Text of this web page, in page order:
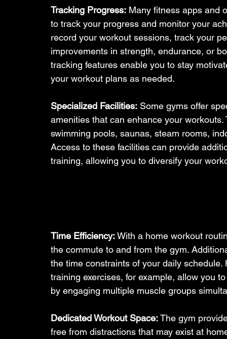
Tracking Progress: Many fitness apps and
to track your progress and monitor your
record your workout sessions, track your
improvements in strength, endurance, or
tracking features enable you to stay
your workout plans as needed.
Specialized Facilities: Some gyms offer
amenities that can enhance your
swimming pools, saunas, steam rooms,
Access to these facilities can provide
training, allowing you to diversify your
Time Efficiency: With a home workout
the commute to and from the gym.
the time constraints of your daily
training exercises, for example, allow you
by engaging multiple muscle groups
Dedicated Workout Space: The gym
free from distractions that may exist at